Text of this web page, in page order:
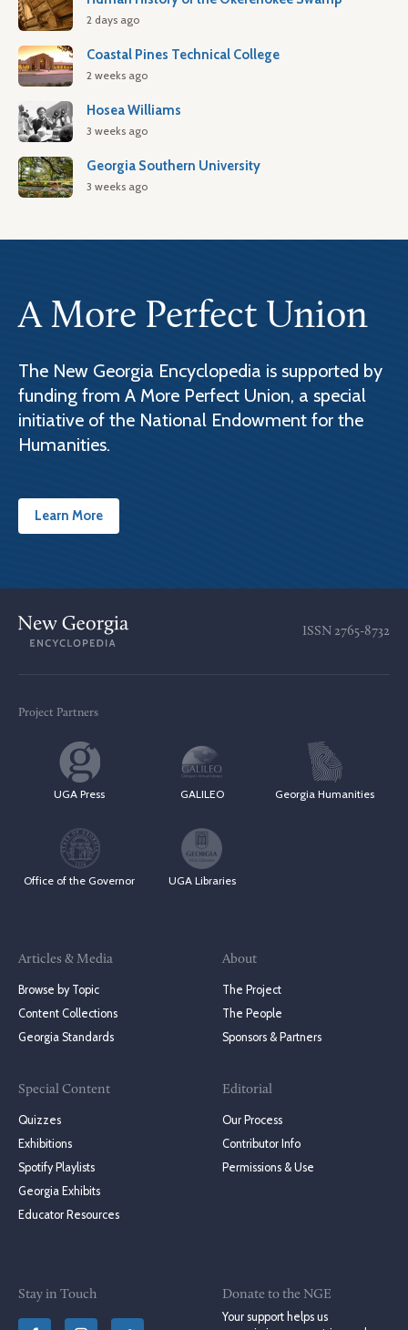
2 days ago
Coastal Pines Technical College
2 weeks ago
Hosea Williams
3 weeks ago
Georgia Southern University
3 weeks ago
A More Perfect Union
The New Georgia Encyclopedia is supported by
funding from A More Perfect Union, a special
initiative of the National Endowment for the
Humanities.
Learn More
ISSN 2765-8732
Project Partners
UGA Press GALILEO Georgia Humanities
Office of the Governor UGA Libraries
Articles & Media
Browse by Topic
Content Collections
Georgia Standards
Special Content
Quizzes
Exhibitions
Spotify Playlists
Georgia Exhibits
Educator Resources
About
The Project
The People
Sponsors & Partners
Editorial
Our Process
Contributor Info
Permissions & Use
Stay in Touch
Donate to the NGE
Your support helps us